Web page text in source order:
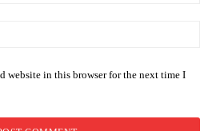
website in this browser for the next time I